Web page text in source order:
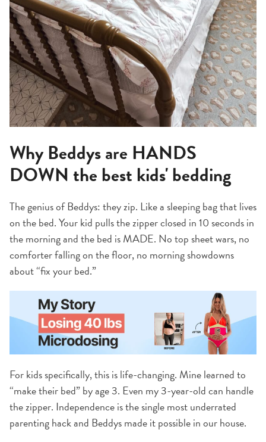
Why Beddys are HANDS
DOWN the best kids' bedding
The genius of Beddys: they zip. Like a sleeping bag that lives
on the bed. Your kid pulls the zipper closed in 10 seconds in
the morning and the bed is MADE. No top sheet wars, no
comforter falling on the floor, no morning showdowns
about “fix your bed.”
For kids specifically, this is life-changing. Mine learned to
“make their bed” by age 3. Even my 3-year-old can handle
the zipper. Independence is the single most underrated
parenting hack and Beddys made it possible in our house.